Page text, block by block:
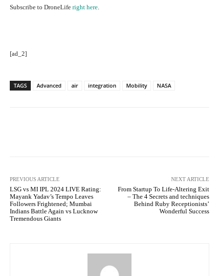
Subscribe to DroneLife right here.
[ad_2]
TAGS Advanced air integration Mobility NASA
PREVIOUS ARTICLE
LSG vs MI IPL 2024 LIVE Rating:
Mayank Yadav’s Tempo Leaves
Followers Frightened; Mumbai
Indians Battle Again vs Lucknow
Tremendous Giants
NEXT ARTICLE
From Startup To Life-Altering Exit
– The 4 Secrets and techniques
Behind Ruby Receptionists’
Wonderful Success